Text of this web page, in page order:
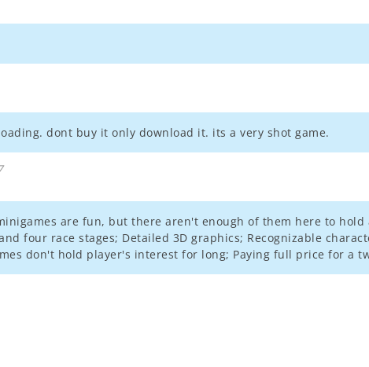
dont buy it only download it. its a very shot game.
are fun, but there aren't enough of them here to
four race stages; Detailed 3D graphics; Recognizable
don't hold player's interest for long; Paying full price for a